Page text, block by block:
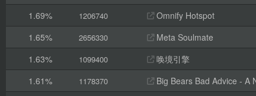
1.69%
1206740 Omnify Hotspot
1.65%
2656330 Meta Soulmate
1.63%
1099400 唤境引擎
1.61%
1178370 Big Bears Bad Advice - A